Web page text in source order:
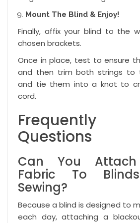
Mount The Blind & Enjoy!
Finally, affix your blind to the
chosen brackets.
Once in place, test to ensure
and then trim both strings to
and tie them into a knot to
cord.
Frequently
Questions
Can You Attach
Fabric To
Sewing?
Because a blind is designed to
each day, attaching a